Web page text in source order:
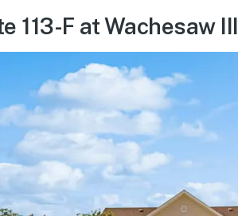
113-F at Wachesaw III